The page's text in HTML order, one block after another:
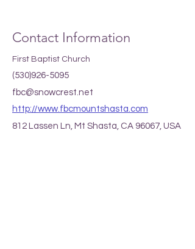
Contact Information
First Baptist Church
(530)926-5095
fbc@snowcrest.net
http://www.fbcmountshasta.com
812 Lassen Ln, Mt Shasta, CA 96067, USA